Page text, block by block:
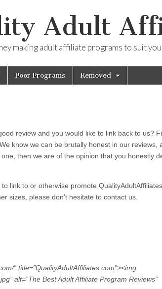
Adult
making adult affiliate programs to suit
Poor Programs Removed
review and you would like to link back to us?
know we can be brutally honest in our reviews,
then we are of the opinion that you honestly
link to or otherwise promote
sizes, please don’t hesitate to contact us.
” title=”QualityAdultAffiliates.com”><img
alt=”The Best Adult Affiliate Program Reviews”